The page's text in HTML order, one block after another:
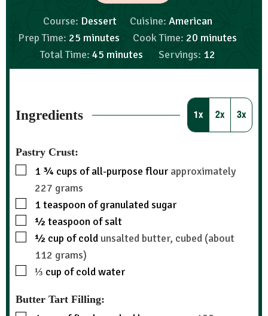
Course: Dessert Cuisine: American
Prep Time: 25 minutes Cook Time: 20 minutes
Total Time: 45 minutes Servings: 12
Ingredients 1x 2x 3x
Pastry Crust:
1 ¾ cups of all-purpose flour approximately
227 grams
1teaspoon of granulated sugar
½ teaspoon of salt
½ cup of coldunsalted butter, cubed (about
112 grams)
⅓ cup of cold water
Butter Tart Filling: